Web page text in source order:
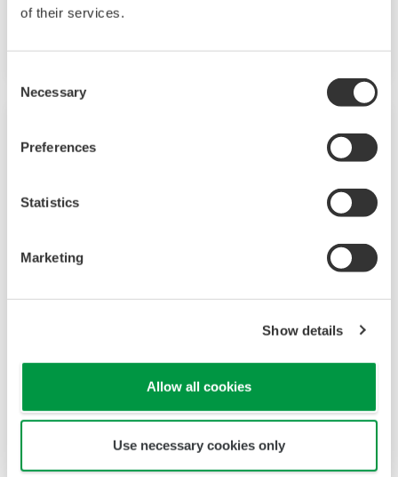
of their services.
Selection
Necessary
Preferences
Statistics
Marketing
Show details
Allow all cookies
Use necessary cookies only
measurements. The GM10 also supports 920
SMARTDAC+TMGP10/GP20 Yokogawa Data
Paperless recorder
Intuitive, human-centric design
Web-enabled functionality